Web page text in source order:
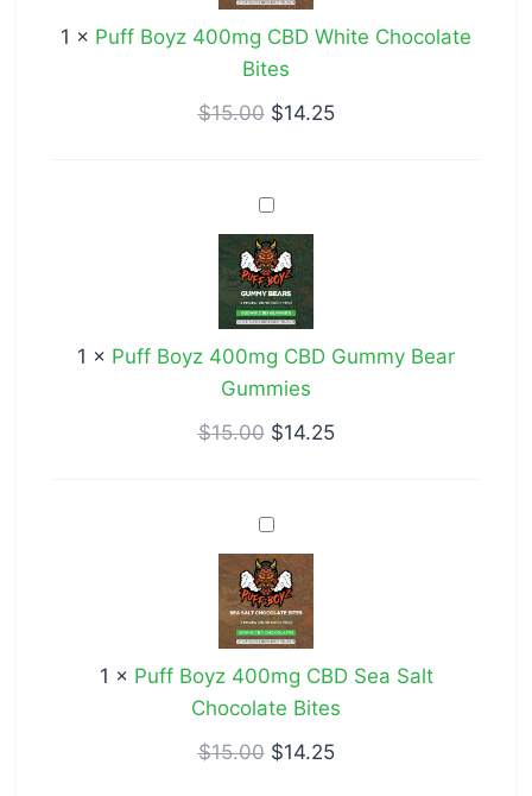
White
Chocolate
Bites
1 × Puff Boyz 400mg CBD White Chocolate
Bites
$15.00 $14.25
Puff
Boyz
400mg
CBD
Gummy
Bear
Gummies
1 × Puff Boyz 400mg CBD Gummy Bear
Gummies
$15.00 $14.25
Puff
Boyz
400mg
CBD
Sea
Salt
Chocolate
Bites
1 × Puff Boyz 400mg CBD Sea Salt
Chocolate Bites
$15.00 $14.25